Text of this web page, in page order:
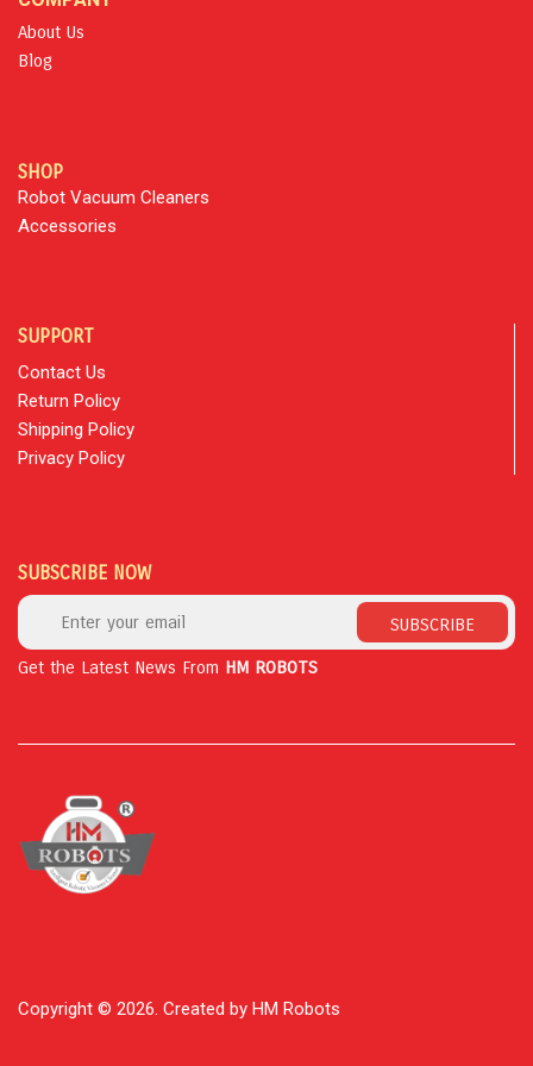
About Us
Blog
SHOP
Robot Vacuum Cleaners
Accessories
SUPPORT
Contact Us
Return Policy
Shipping Policy
Privacy Policy
SUBSCRIBE NOW
SUBSCRIBE
Get the Latest News From HM ROBOTS
Copyright © 2026. Created by HM Robots